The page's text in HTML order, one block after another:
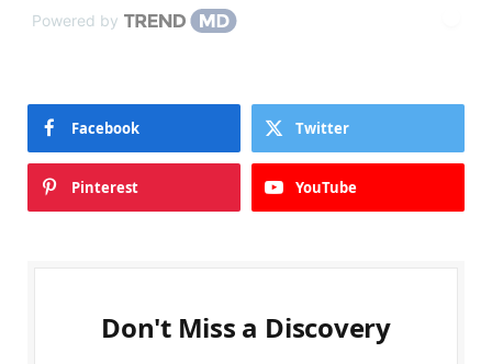
Powered by
Facebook Twitter
Pinterest YouTube
Don't Miss a Discovery